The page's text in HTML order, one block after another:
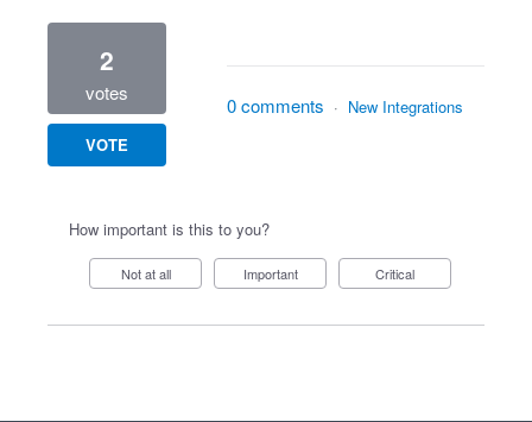
2
votes
VOTE
0 comments · New Integrations
How important is this to you?
Not at all Important Critical